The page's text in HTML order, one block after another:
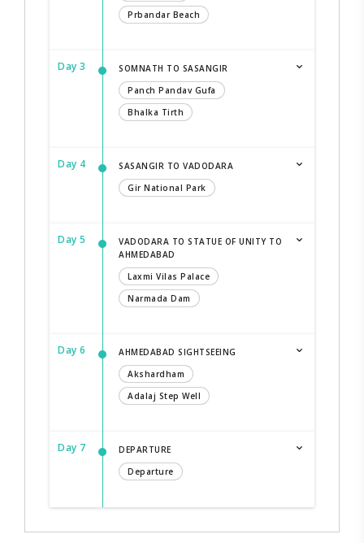
Prbandar Beach
Day 3
SOMNATH TO SASANGIR
Panch Pandav Gufa
Bhalka Tirth
Day 4
SASANGIR TO VADODARA
Gir National Park
Day 5
VADODARA TO STATUE OF UNITY TO
AHMEDABAD
Laxmi Vilas Palace
Narmada Dam
Day 6
AHMEDABAD SIGHTSEEING
Akshardham
Adalaj Step Well
Day 7
DEPARTURE
Departure